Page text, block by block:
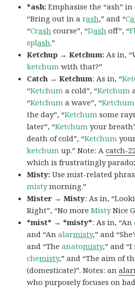
*ash:Emphasise the “ash”
“Bring out in arash,” and “C
“Crash course”, “Dash off”, “
splash.”
Ketchup → Ketchum: As in,
ketchum with that?”
Catch → Ketchum: As in, “
“Ketchum a cold”, “Ketchum
“Ketchum a wave”, “Ketchum
the day”, “Ketchum some
later”, “Ketchum your
death of cold”, “Ketchum
ketchum up.” Note: Acatch-
which is frustratingly
Misty:Use mist-related
mistymorning.”
Mister → Misty: As in,
Right”, “No moreMistyNice
*mist* → *misty*: As in, “An
and “Analarmisty,” and
and “Theanatomisty,” and
chemisty,” and “The aim of
(domesticate)”. Notes: an
who purposely focuses on